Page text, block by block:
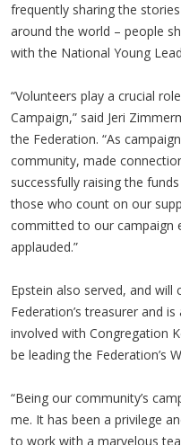
frequently sharing the
around the world – people
with the National Young
“Volunteers play a crucial
Campaign,” said Jeri
the Federation. “As
community, made
successfully raising the
those who count on our
committed to our campaign
applauded.”
Epstein also served, and
Federation’s treasurer and
involved with Congregation
be leading the Federation’s
“Being our community’s
me. It has been a privilege
to work with a marvelous